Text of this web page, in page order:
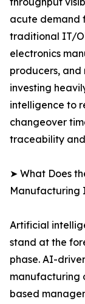
acute demand
traditional IT/
electronics
producers,
investing
intelligence to
changeover
traceability
➤ What Does
Manufacturing
Artificial
stand at the
phase. AI-
manufacturing
based